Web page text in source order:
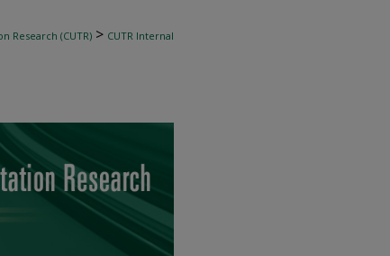
Research (CUTR) > CUTR Internal